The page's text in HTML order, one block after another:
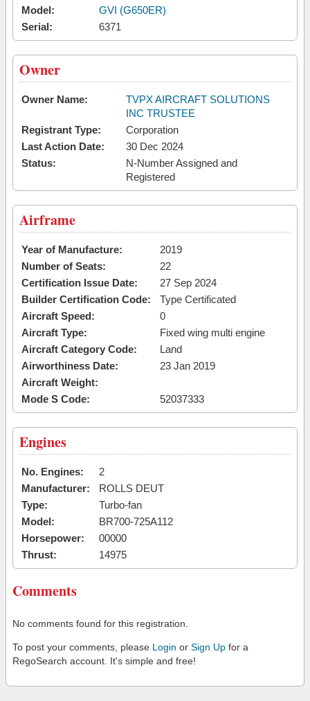
Model:
GVI (G650ER)
Serial:
6371
Owner
Owner Name:
TVPX AIRCRAFT SOLUTIONS
INC TRUSTEE
Registrant Type:
Corporation
Last Action Date:
30 Dec 2024
Status:
N-Number Assigned and
Registered
Airframe
Year of Manufacture:
2019
Number of Seats:
22
Certification Issue Date:
27 Sep 2024
Builder Certification Code:
Type Certificated
Aircraft Speed:
0
Aircraft Type:
Fixed wing multi engine
Aircraft Category Code:
Land
Airworthiness Date:
23 Jan 2019
Aircraft Weight:
Mode S Code:
52037333
Engines
No. Engines:
2
Manufacturer:
ROLLS DEUT
Type:
Turbo-fan
Model:
BR700-725A112
Horsepower:
00000
Thrust:
14975
Comments
No comments found for this registration.
To post your comments, please Login or Sign Up for a
RegoSearch account. It's simple and free!